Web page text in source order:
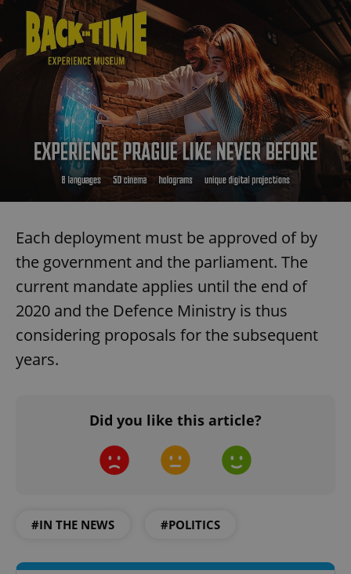
Each deployment must be approved of by
the government and the parliament. The
current mandate applies until the end of
2020 and the Defence Ministry is thus
considering proposals for the subsequent
years.
Did you like this article?
#IN THE NEWS #POLITICS